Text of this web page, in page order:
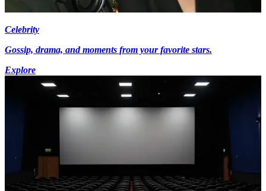
Celebrity
Gossip, drama, and moments from your favorite stars.
Explore